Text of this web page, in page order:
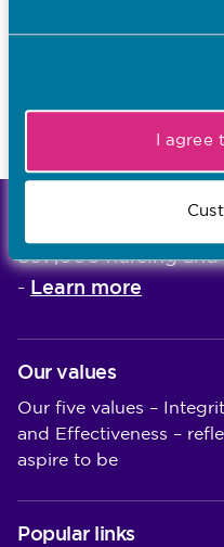
I agree
Applying the
How we consider
867,000 nursing
- Learn more
Our values
Our five values –
and Effectiveness –
aspire to be
Popular links